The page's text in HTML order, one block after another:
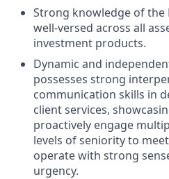
Strong knowledge of the
well-versed across all
investment products.
Dynamic and
possesses strong
communication skills in
client services,
proactively engage
levels of seniority to
operate with strong
urgency.